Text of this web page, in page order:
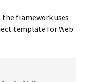
framework uses
template for Web